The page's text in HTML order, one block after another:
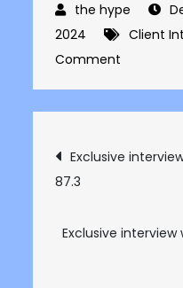
2024
Client
Comment
interview
Burt
The
Post
Exclusive
87.3
Exclusive interview